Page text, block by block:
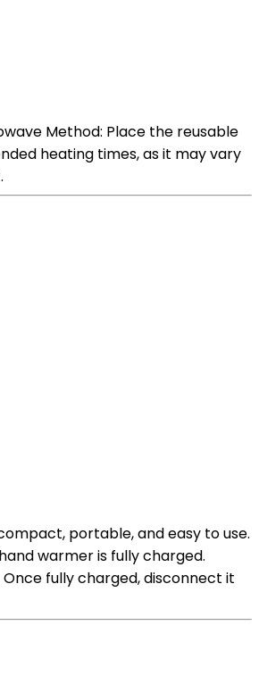
Method: Place the reusable
heating times, as it may vary
portable, and easy to use.
warmer is fully charged.
fully charged, disconnect it